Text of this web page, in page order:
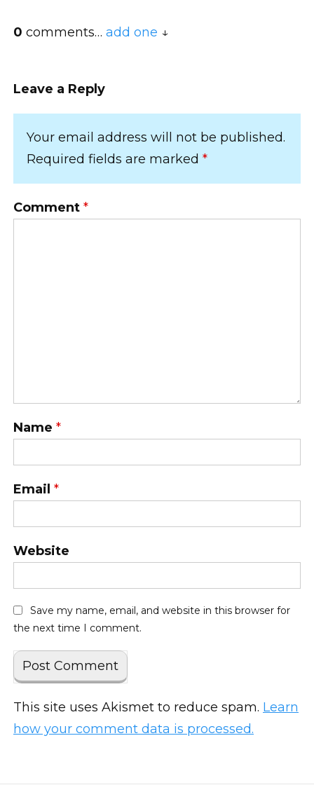
0 comments… add one
Leave a Reply
Your email address will not be published.
Required fields are marked *
Comment *
Name *
Email *
Website
Save my name, email, and website in this browser for
the next time I comment.
This site uses Akismet to reduce spam. Learn
how your comment data is processed.